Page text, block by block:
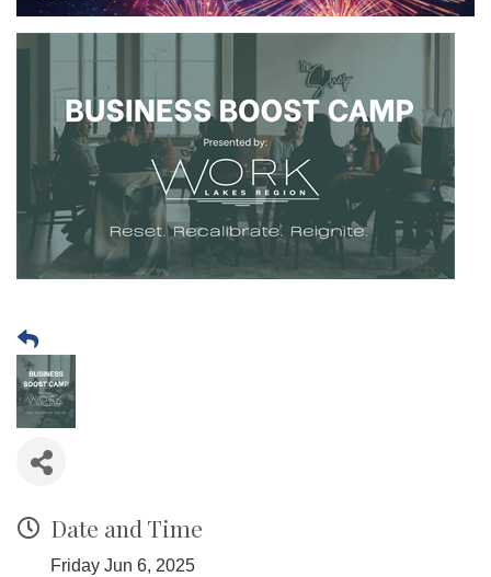
Date and Time
Friday Jun 6, 2025